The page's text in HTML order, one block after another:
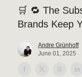
🛒 🔁 The
Brands Keep
Andre Grünhoff
June 01, 2025